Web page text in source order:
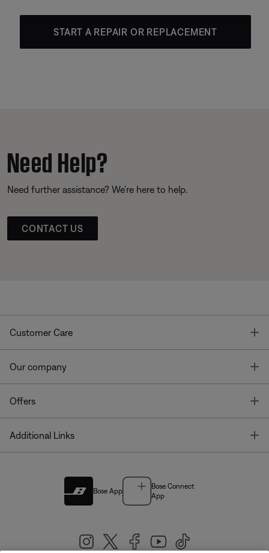
START A REPAIR OR REPLACEMENT
Need Help?
Need further assistance? We’re here to help.
CONTACT US
Customer Care
Our company
Offers
Additional Links
Bose App
Bose Connect
App